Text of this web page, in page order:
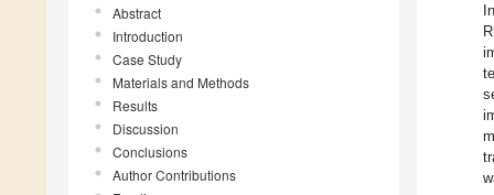
Abstract
Introduction
Case Study
Materials and Methods
Results
Discussion
Conclusions
Author Contributions